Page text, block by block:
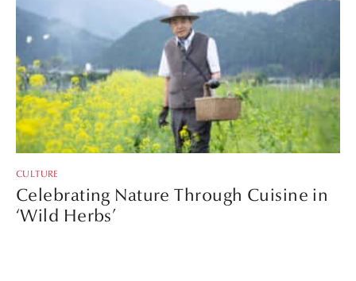
CULTURE
Celebrating Nature Through Cuisine in
‘Wild Herbs’